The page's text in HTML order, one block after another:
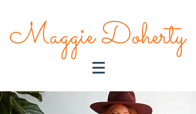
Maggie Doherty